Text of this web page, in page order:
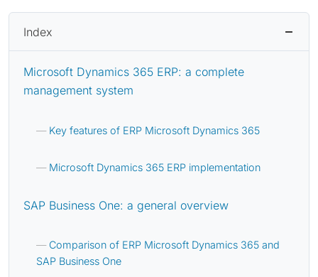
Index
Microsoft Dynamics 365 ERP: a complete
management system
Key features of ERP Microsoft Dynamics 365
Microsoft Dynamics 365 ERP implementation
SAP Business One: a general overview
Comparison of ERP Microsoft Dynamics 365 and
SAP Business One